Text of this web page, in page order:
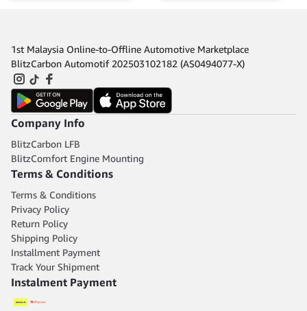
1st Malaysia Online-to-Offline Automotive Marketplace
BlitzCarbon Automotif 202503102182 (AS0494077-X)
Company Info
BlitzCarbon LFB
BlitzComfort Engine Mounting
Terms & Conditions
Terms & Conditions
Privacy Policy
Return Policy
Shipping Policy
Installment Payment
Track Your Shipment
Instalment Payment